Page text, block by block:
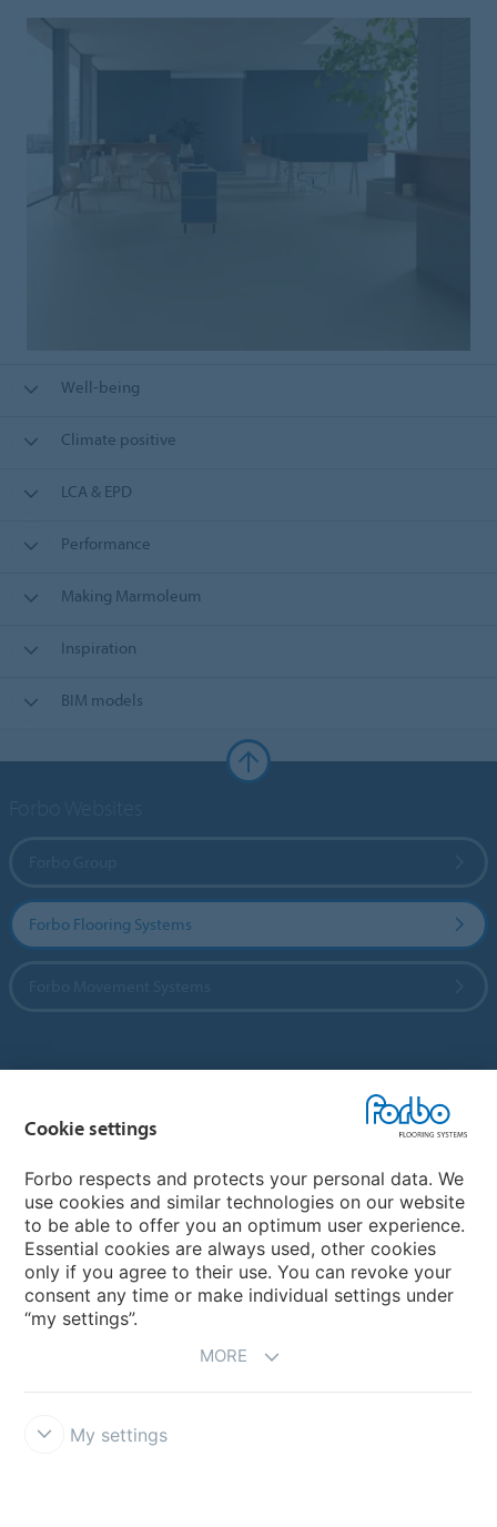
Well-being
Climate positive
LCA & EPD
Performance
Making Marmoleum
Inspiration
BIM models
Forbo Flooring Systems
Choose your country
My Forbo
CAREERS
Cookie settings
Forbo respects and protects your personal data. We
use cookies and similar technologies on our website
to be able to offer you an optimum user experience.
Essential cookies are always used, other cookies
only if you agree to their use. You can revoke your
consent any time or make individual settings under
“my settings”.
MORE
My settings